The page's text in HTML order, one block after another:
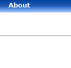
About